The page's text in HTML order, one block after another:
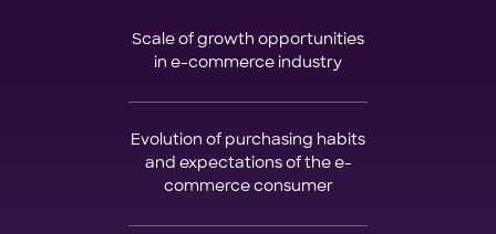
Scale of growth opportunities
in e-commerce industry
Evolution of purchasing habits
and expectations of the e-
commerce consumer